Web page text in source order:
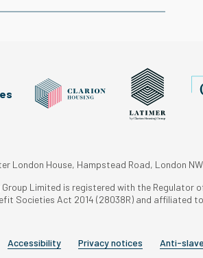
London House, Hampstead Road, London
Group Limited is registered with the Regulator
Societies Act 2014 (28038R) and affiliated
Accessibility Privacy notices Anti-